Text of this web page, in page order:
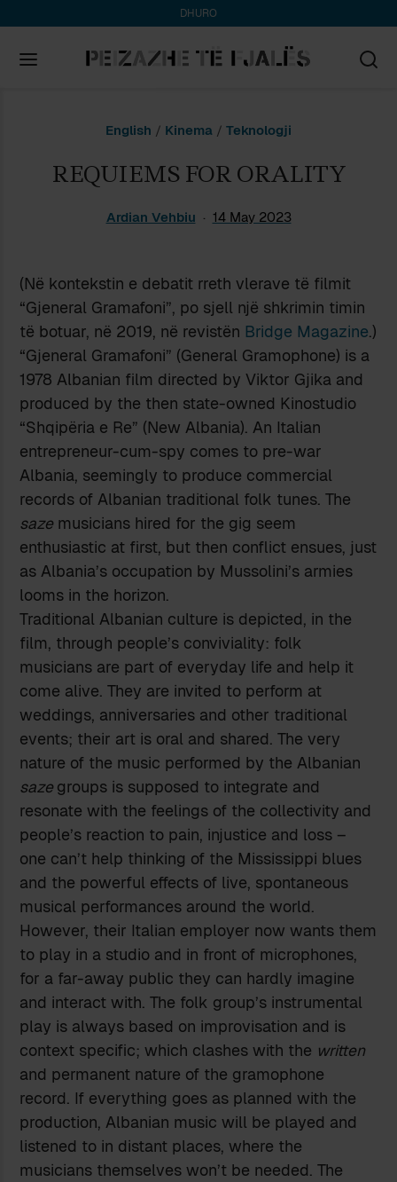
DHURO
English / Kinema / Teknologji
REQUIEMS FOR ORALITY
Ardian Vehbiu 14 May 2023
(Në kontekstin e debatit rreth vlerave të filmit
“Gjeneral Gramafoni”, po sjell një shkrimin timin
të botuar, në 2019, në revistën Bridge Magazine.)
“Gjeneral Gramafoni” (General Gramophone) is a
1978 Albanian film directed by Viktor Gjika and
produced by the then state-owned Kinostudio
“Shqipëria e Re” (New Albania). An Italian
entrepreneur-cum-spy comes to pre-war
Albania, seemingly to produce commercial
records of Albanian traditional folk tunes. The
saze musicians hired for the gig seem
enthusiastic at first, but then conflict ensues, just
as Albania’s occupation by Mussolini’s armies
looms in the horizon.
Traditional Albanian culture is depicted, in the
film, through people’s conviviality: folk
musicians are part of everyday life and help it
come alive. They are invited to perform at
weddings, anniversaries and other traditional
events; their art is oral and shared. The very
nature of the music performed by the Albanian
saze groups is supposed to integrate and
resonate with the feelings of the collectivity and
people’s reaction to pain, injustice and loss –
one can’t help thinking of the Mississippi blues
and the powerful effects of live, spontaneous
musical performances around the world.
However, their Italian employer now wants them
to play in a studio and in front of microphones,
for a far-away public they can hardly imagine
and interact with. The folk group’s instrumental
play is always based on improvisation and is
context specific; which clashes with the written
and permanent nature of the gramophone
record. If everything goes as planned with the
production, Albanian music will be played and
listened to in distant places, where the
musicians themselves won’t be needed. The